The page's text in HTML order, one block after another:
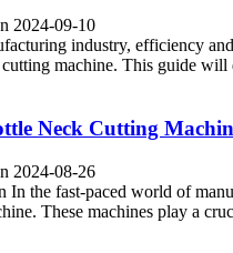
2024-09-10
industry, efficiency
machine. This guide will
Neck Cutting
2024-08-26
In the fast-paced world of
These machines play a